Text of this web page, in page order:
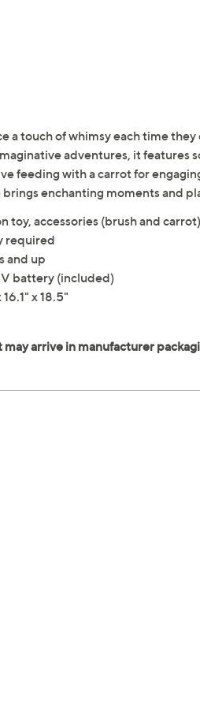
a touch of whimsy each time
adventures, it features
feeding with a carrot for
enchanting moments and
toy, accessories (brush and
required
and up
battery (included)
x 18.5"